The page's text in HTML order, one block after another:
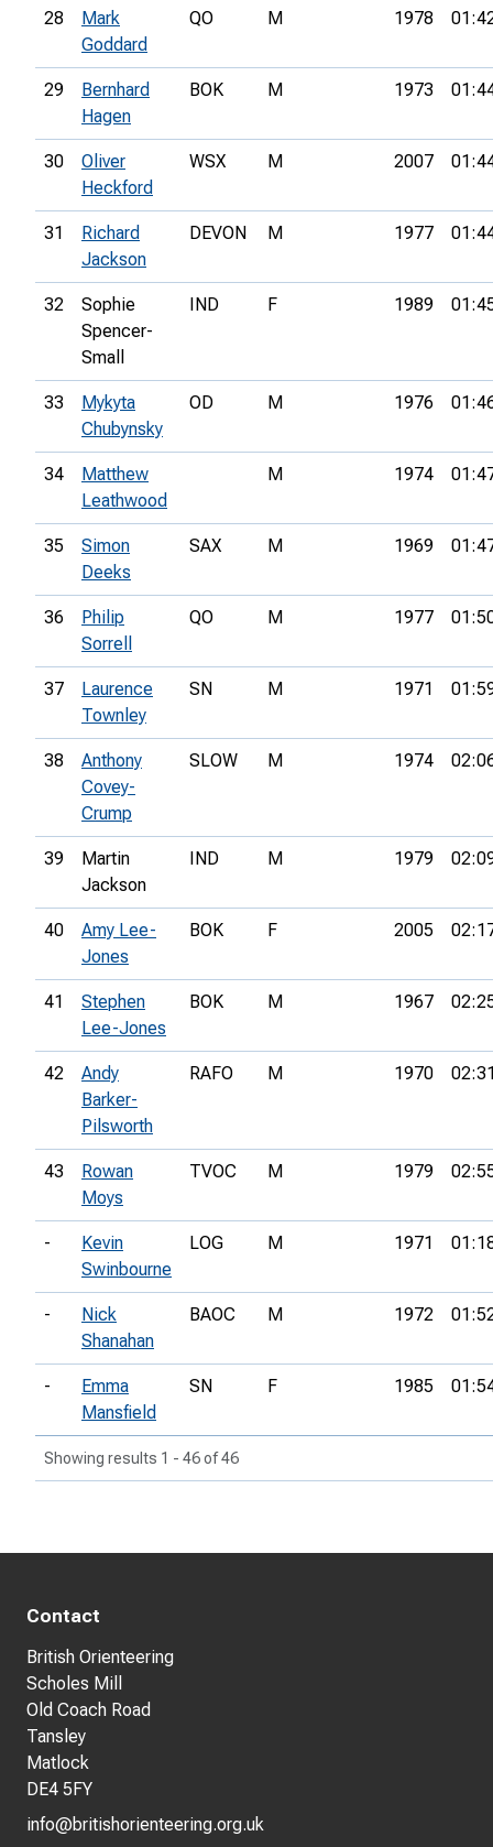
28
Mark
Goddard
QO M 1978
29
Bernhard
Hagen
BOK M 1973
30
Oliver
Heckford
WSX M 2007
31
Richard
Jackson
DEVON M 1977
32
Sophie
Spencer-
Small
IND F 1989
33
Mykyta
Chubynsky
OD M 1976
34
Matthew
Leathwood
M 1974
35
Simon
Deeks
SAX M 1969
36
Philip
Sorrell
QO M 1977
37
Laurence
Townley
SN M 1971
38
Anthony
Covey-
Crump
SLOW M 1974
39
Martin
Jackson
IND M 1979
40
Amy Lee-
Jones
BOK F 2005
41
Stephen
Lee-Jones
BOK M 1967
42
Andy
Barker-
Pilsworth
RAFO M 1970
43
Rowan
Moys
TVOC M 1979
-
Kevin
Swinbourne
LOG M 1971
-
Nick
Shanahan
BAOC M 1972
-
Emma
Mansfield
SN F 1985
Showing results 1 - 46 of 46
Contact
British Orienteering
Scholes Mill
Old Coach Road
Tansley
Matlock
DE4 5FY
info@britishorienteering.org.uk